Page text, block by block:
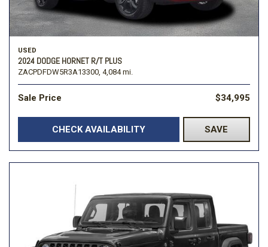
USED
2024 DODGE HORNET R/T PLUS
ZACPDFDW5R3A13300, 4,084 mi.
Sale Price $34,995
CHECK AVAILABILITY SAVE